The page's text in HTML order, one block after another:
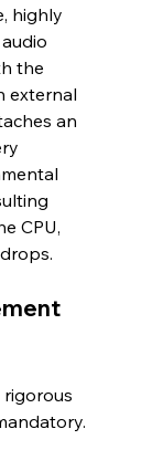
highly
the
external
an
CPU,